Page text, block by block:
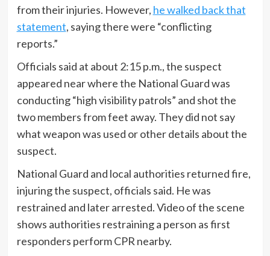
from their injuries. However, he walked back that
statement, saying there were “conflicting
reports.”
Officials said at about 2:15 p.m., the suspect
appeared near where the National Guard was
conducting “high visibility patrols” and shot the
two members from feet away. They did not say
what weapon was used or other details about the
suspect.
National Guard and local authorities returned fire,
injuring the suspect, officials said. He was
restrained and later arrested. Video of the scene
shows authorities restraining a person as first
responders perform CPR nearby.